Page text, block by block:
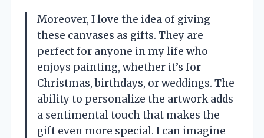
Moreover, I love the idea of giving
these canvases as gifts. They are
perfect for anyone in my life who
enjoys painting, whether it’s for
Christmas, birthdays, or weddings. The
ability to personalize the artwork adds
a sentimental touch that makes the
gift even more special. I can imagine